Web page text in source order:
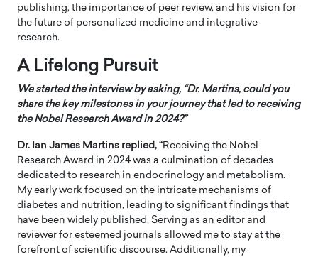
publishing, the importance of peer review, and his vision for
the future of personalized medicine and integrative
research.
A Lifelong Pursuit
We started the interview by asking, “Dr. Martins, could you
share the key milestones in your journey that led to receiving
the Nobel Research Award in 2024?”
Dr. Ian James Martins replied, “Receiving the Nobel
Research Award in 2024 was a culmination of decades
dedicated to research in endocrinology and metabolism.
My early work focused on the intricate mechanisms of
diabetes and nutrition, leading to significant findings that
have been widely published. Serving as an editor and
reviewer for esteemed journals allowed me to stay at the
forefront of scientific discourse. Additionally, my